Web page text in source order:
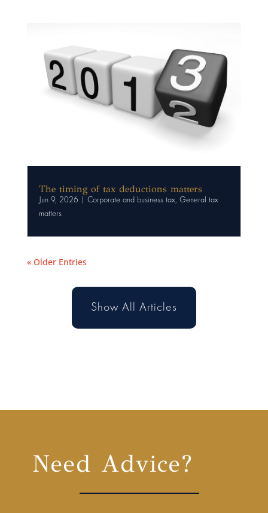
The timing of tax deductions matters
Jun 9, 2026 Corporate and business tax, General tax
matters
« Older Entries
Show All Articles
Need Advice?